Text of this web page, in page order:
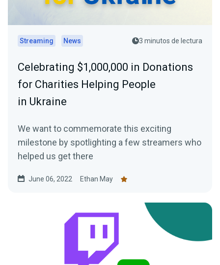
Streaming News 3 minutos de lectura
Celebrating $1,000,000 in Donations
for Charities Helping People
in Ukraine
We want to commemorate this exciting
milestone by spotlighting a few streamers who
helped us get there
June 06, 2022 Ethan May